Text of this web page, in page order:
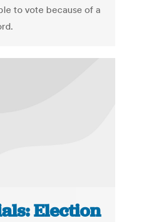
to vote because of a
Election